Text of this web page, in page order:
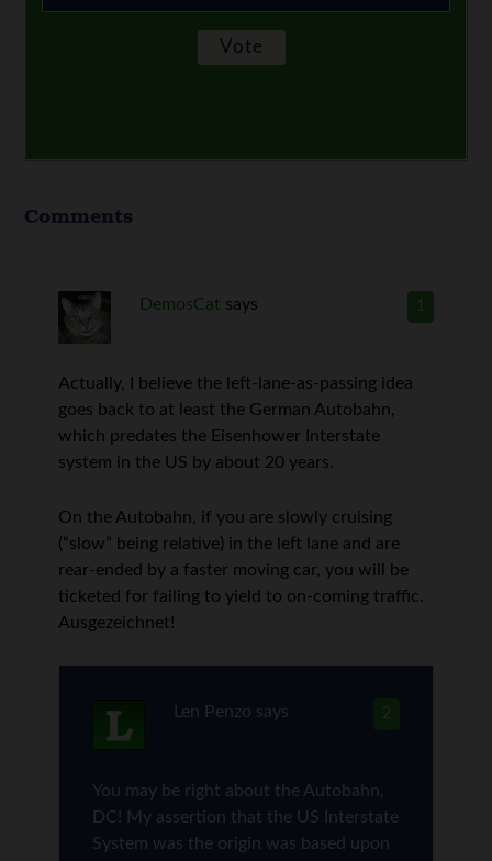
Comments
1
DemosCat says
Actually, I believe the left-lane-as-passing idea
goes back to at least the German Autobahn,
which predates the Eisenhower Interstate
system in the US by about 20 years.
On the Autobahn, if you are slowly cruising
(“slow” being relative) in the left lane and are
rear-ended by a faster moving car, you will be
ticketed for failing to yield to on-coming traffic.
Ausgezeichnet!
2
Len Penzo says
You may be right about the Autobahn,
DC! My assertion that the US Interstate
System was the origin was based upon